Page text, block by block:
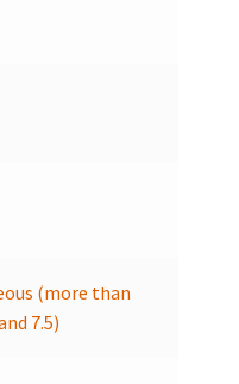
(more than
7.5)